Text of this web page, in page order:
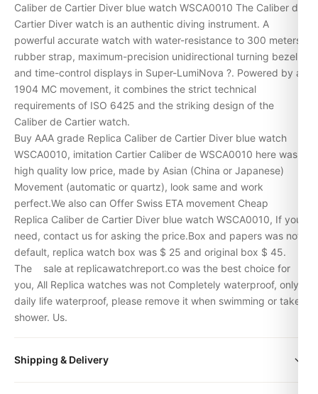
Caliber de Cartier Diver blue watch WSCA0010 The Caliber de
Cartier Diver watch is an authentic diving instrument. A
powerful accurate watch with water-resistance to 300 meters,
rubber strap, maximum-precision unidirectional turning bezel
and time-control displays in Super-LumiNova ?. Powered by a
1904 MC movement, it combines the strict technical
requirements of ISO 6425 and the striking design of the
Caliber de Cartier watch.
Buy AAA grade Replica Caliber de Cartier Diver blue watch
WSCA0010, imitation Cartier Caliber de WSCA0010 here was
high quality low price, made by Asian (China or Japanese)
Movement (automatic or quartz), look same and work
perfect.We also can Offer Swiss ETA movement Cheap
Replica Caliber de Cartier Diver blue watch WSCA0010, If you
need, contact us for asking the price.Box and papers was not
default, replica watch box was $ 25 and original box $ 45.
The
sale at replicawatchreport.co was the best choice for
you, All Replica watches was not Completely waterproof, only
daily life waterproof, please remove it when swimming or take
shower. Us.
Shipping & Delivery